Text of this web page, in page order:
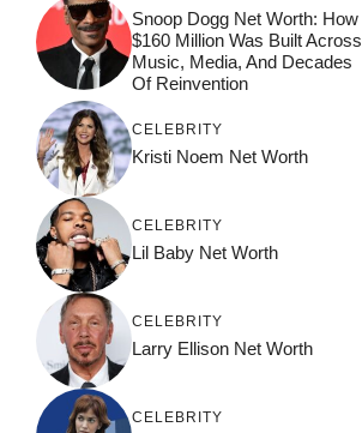
Snoop Dogg Net Worth: How
$160 Million Was Built Across
Music, Media, And Decades
Of Reinvention
CELEBRITY
Kristi Noem Net Worth
CELEBRITY
Lil Baby Net Worth
CELEBRITY
Larry Ellison Net Worth
CELEBRITY